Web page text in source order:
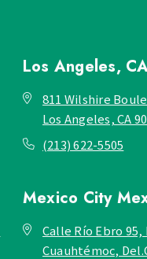
Los Angeles,
811 Wilshire
Los Angeles, CA
(213) 622-5505
Mexico City
Calle Río Ebro 95,
Cuauhtémoc,